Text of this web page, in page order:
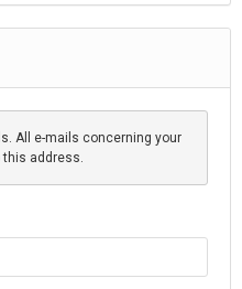
All e-mails concerning your
address.